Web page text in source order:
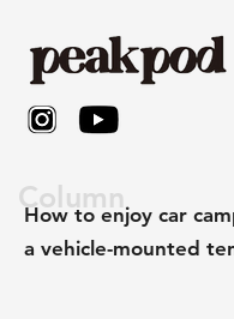
Column
How to enjoy car
a vehicle-mounted